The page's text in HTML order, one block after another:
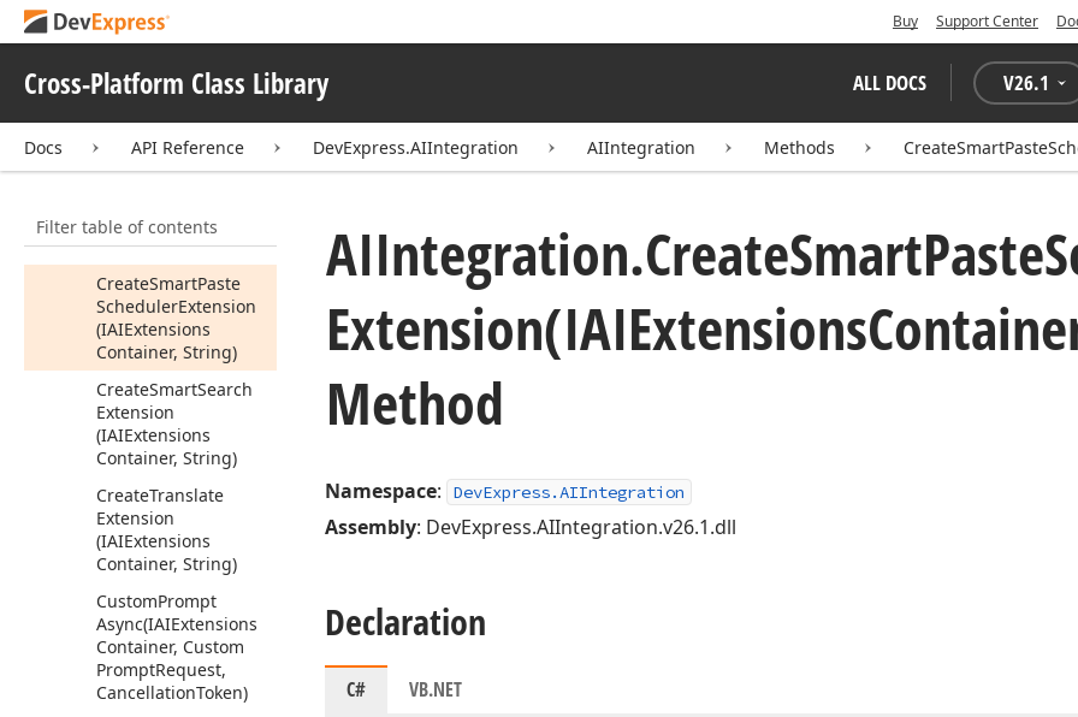
Buy Support Center
Cross-Platform Class Library ALL DOCS V26.1
Docs API Reference DevExpress.AIIntegration AIIntegration Methods
Filter table of contents
(IAIExtensions
Container, String)
Create
SmartAuto
CompleteExtension
(IAIExtensions
Container, String)
CreateSmartPaste
(IAIExtensions
Container, String)
CreateSmartPaste
SchedulerExtension
(IAIExtensions
Container, String)
CreateSmartSearch
Extension
(IAIExtensions
Container, String)
CreateTranslate
Extension
(IAIExtensions
Container, String)
CustomPrompt
Async(IAIExtensions
Container, Custom
PromptRequest,
CancellationToken)
AIIntegration.CreateSmartPaste
Extension(IAIExtensions
Method
Namespace: DevExpress.AIIntegration
Assembly: DevExpress.AIIntegration.v26.1.dll
Declaration
C# VB.NET